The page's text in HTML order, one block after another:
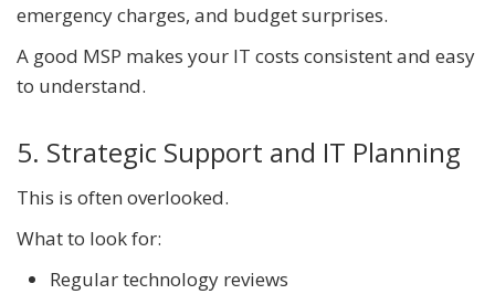
emergency charges, and budget surprises.
A good MSP makes your IT costs consistent and easy
to understand.
5. Strategic Support and IT Planning
This is often overlooked.
What to look for:
Regular technology reviews